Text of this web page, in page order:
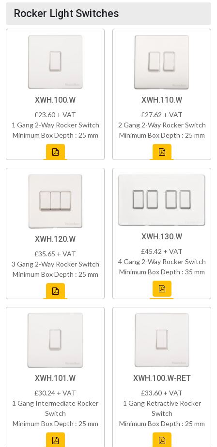
Rocker Light Switches
XWH.100.W
£23.60 + VAT
1 Gang 2-Way Rocker Switch
Minimum Box Depth : 25 mm
XWH.110.W
£27.62 + VAT
2 Gang 2-Way Rocker Switch
Minimum Box Depth : 25 mm
XWH.120.W
£35.65 + VAT
3 Gang 2-Way Rocker Switch
Minimum Box Depth : 25 mm
XWH.130.W
£45.42 + VAT
4 Gang 2-Way Rocker Switch
Minimum Box Depth : 35 mm
XWH.101.W
£30.24 + VAT
1 Gang Intermediate Rocker
Switch
Minimum Box Depth : 25 mm
XWH.100.W-RET
£33.60 + VAT
1 Gang Retractive Rocker
Switch
Minimum Box Depth : 25 mm